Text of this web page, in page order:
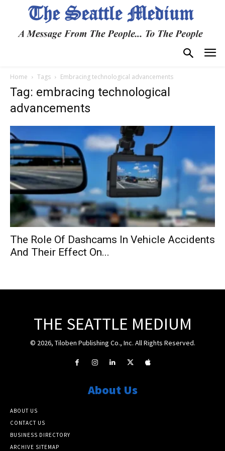
Home Tags Embracing technological advancements
Tag: embracing technological
advancements
The Role Of Dashcams In Vehicle Accidents
And Their Effect On...
THE SEATTLE MEDIUM
© 2026, Tiloben Publishing Co., Inc. All Rights Reserved.
About Us
ABOUT US
CONTACT US
BUSINESS DIRECTORY
ARCHIVE SITEMAP